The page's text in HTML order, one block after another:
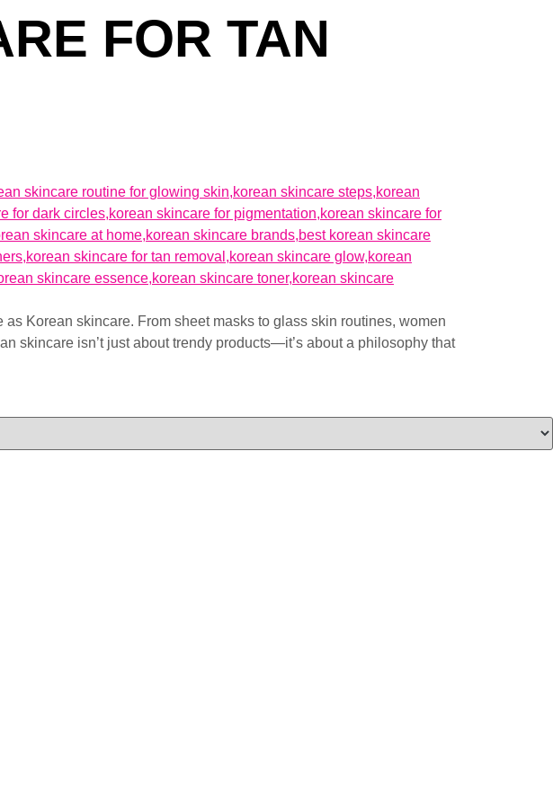
FOR TAN
Korean skincare. From sheet masks to glass skin routines, women
skincare isn’t just about trendy products—it’s about a philosophy that